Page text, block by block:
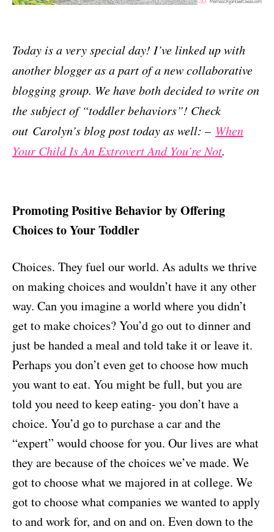
Today is a very special day! I’ve linked up with
another blogger as a part of a new collaborative
blogging group. We have both decided to write on
the subject of “toddler behaviors”! Check
out Carolyn’s blog post today as well: – When
Your Child Is An Extrovert And You’re Not.
Promoting Positive Behavior by Offering
Choices to Your Toddler
Choices. They fuel our world. As adults we thrive
on making choices and wouldn’t have it any other
way. Can you imagine a world where you didn’t
get to make choices? You’d go out to dinner and
just be handed a meal and told take it or leave it.
Perhaps you don’t even get to choose how much
you want to eat. You might be full, but you are
told you need to keep eating- you don’t have a
choice. You’d go to purchase a car and the
“expert” would choose for you. Our lives are what
they are because of the choices we’ve made. We
got to choose what we majored in at college. We
got to choose what companies we wanted to apply
to and work for, and on and on. Even down to the